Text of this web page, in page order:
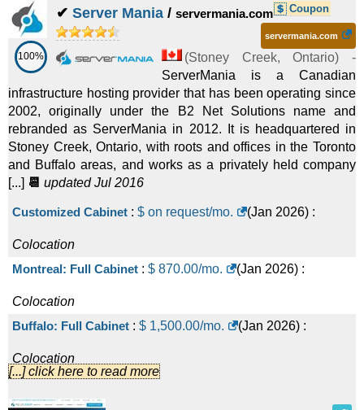
100%
✔ Server Mania / servermania.com Coupon
servermania.com
(Stoney Creek,Ontario) -
ServerMania is a Canadian
infrastructure hosting provider that has been operating since
2002, originally under the B2 Net Solutions name and
rebranded as ServerMania in 2012. It is headquartered in
Stoney Creek, Ontario, with roots and offices in the Toronto
and Buffalo areas, and works as a privately held company
[...] 📆 updated Jul 2016
Customized Cabinet : $ on request/mo. (Jan 2026) :
Colocation
Montreal: Full Cabinet : $ 870.00/mo. (Jan 2026) :
Colocation
Buffalo: Full Cabinet : $ 1,500.00/mo. (Jan 2026) :
Colocation
Amsterdam: Full Cabinet:
[...] click here to read more